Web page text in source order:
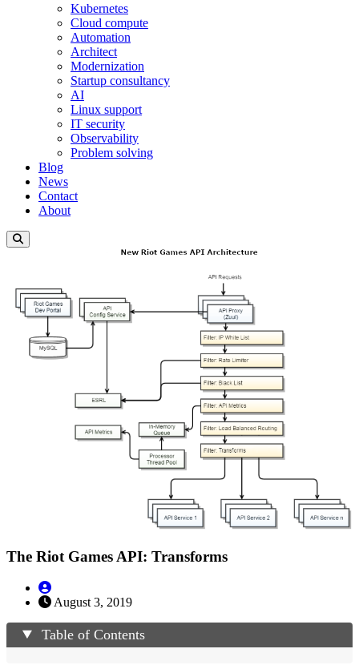
Kubernetes
Cloud compute
Automation
Architect
Modernization
Startup consultancy
AI
Linux support
IT security
Observability
Problem solving
Blog
News
Contact
About
The Riot Games API: Transforms
August 3, 2019
Table of Contents